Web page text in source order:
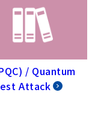
/ Quantum
Attack